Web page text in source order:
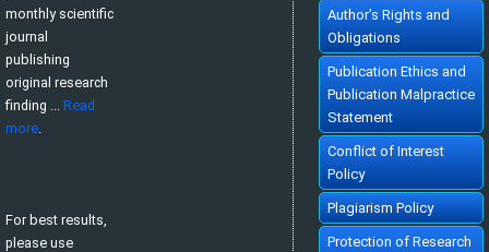
monthly scientific
journal
publishing
original research
finding ... Read
more
For best results,
please use
Author's Rights and
Obligations
Publication Ethics and
Publication Malpractice
Statement
Conflict of Interest
Policy
Plagiarism Policy
Protection of Research